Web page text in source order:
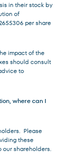
in their stock by
of
per share
impact of the
should consult
to
where can I
Please
these
our shareholders.